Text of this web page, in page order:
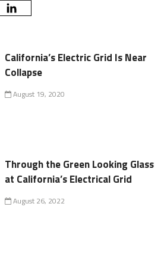
California’s Electric Grid Is Near
Collapse
August 19, 2020
Through the Green Looking Glass
at California’s Electrical Grid
August 26, 2022